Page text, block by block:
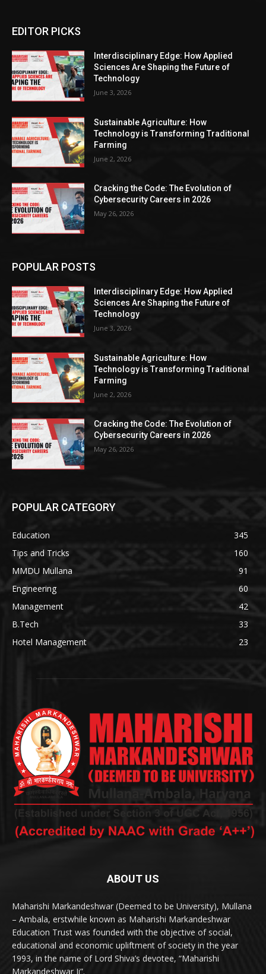
EDITOR PICKS
Interdisciplinary Edge: How Applied
Sciences Are Shaping the Future of
Technology
June 3, 2026
Sustainable Agriculture: How
Technology is Transforming Traditional
Farming
June 2, 2026
Cracking the Code: The Evolution of
Cybersecurity Careers in 2026
May 26, 2026
POPULAR POSTS
Interdisciplinary Edge: How Applied
Sciences Are Shaping the Future of
Technology
June 3, 2026
Sustainable Agriculture: How
Technology is Transforming Traditional
Farming
June 2, 2026
Cracking the Code: The Evolution of
Cybersecurity Careers in 2026
May 26, 2026
POPULAR CATEGORY
Education
345
Tips and Tricks
160
MMDU Mullana
91
Engineering
60
Management
42
B.Tech
33
Hotel Management
23
ABOUT US
Maharishi Markandeshwar (Deemed to be University), Mullana
– Ambala, erstwhile known as Maharishi Markandeshwar
Education Trust was founded with the objective of social,
educational and economic upliftment of society in the year
1993, in the name of Lord Shiva’s devotee, “Maharishi
Markandeshwar Ji”.